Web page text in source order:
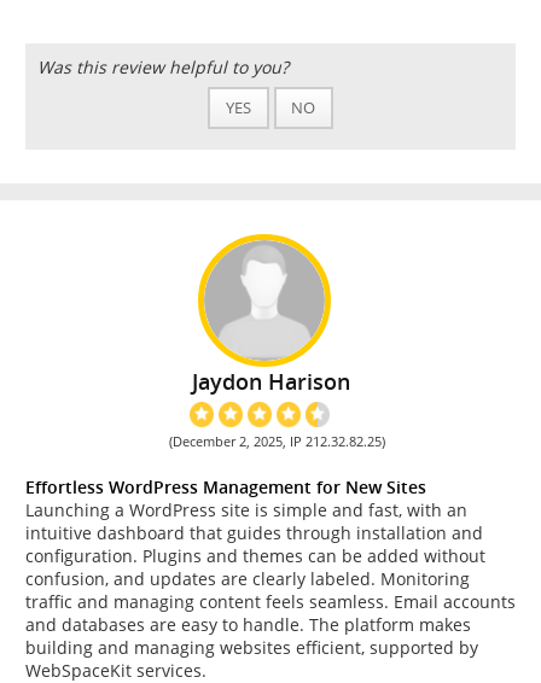
Was this review helpful to you?
YES NO
Jaydon Harison
(December 2, 2025, IP 212.32.82.25)
Effortless WordPress Management for New Sites
Launching a WordPress site is simple and fast, with an
intuitive dashboard that guides through installation and
configuration. Plugins and themes can be added without
confusion, and updates are clearly labeled. Monitoring
traffic and managing content feels seamless. Email accounts
and databases are easy to handle. The platform makes
building and managing websites efficient, supported by
WebSpaceKit services.